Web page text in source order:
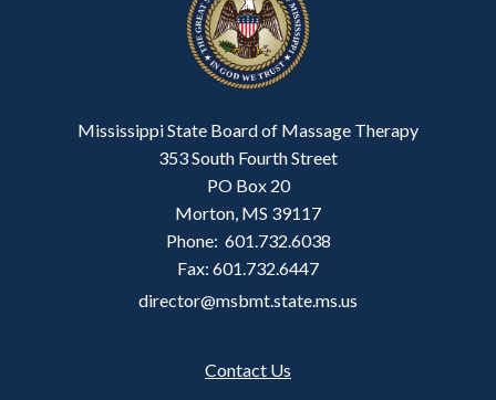
Mississippi State Board of Massage Therapy
353 South Fourth Street
PO Box 20
Morton, MS 39117
Phone: 601.732.6038
Fax: 601.732.6447
director@msbmt.state.ms.us
Contact Us